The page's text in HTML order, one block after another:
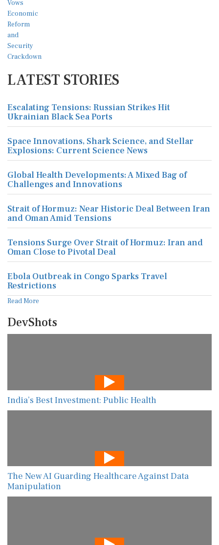
LATEST STORIES
Escalating Tensions: Russian Strikes Hit
Ukrainian Black Sea Ports
Space Innovations, Shark Science, and Stellar
Explosions: Current Science News
Global Health Developments: A Mixed Bag of
Challenges and Innovations
Strait of Hormuz: Near Historic Deal Between Iran
and Oman Amid Tensions
Tensions Surge Over Strait of Hormuz: Iran and
Oman Close to Pivotal Deal
Ebola Outbreak in Congo Sparks Travel
Restrictions
Read More
DevShots
India’s Best Investment: Public Health
The New AI Guarding Healthcare Against Data
Manipulation